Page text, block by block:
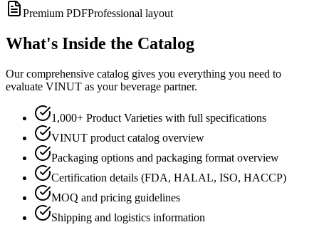
Premium PDFProfessional layout
What's Inside the Catalog
Our comprehensive catalog gives you everything you need to
evaluate VINUT as your beverage partner.
1,000+ Product Varieties with full specifications
VINUT product catalog overview
Packaging options and packaging format overview
Certification details (FDA, HALAL, ISO, HACCP)
MOQ and pricing guidelines
Shipping and logistics information